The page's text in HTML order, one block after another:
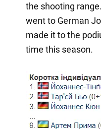
the shooting
went to German
made it to the
time this season.